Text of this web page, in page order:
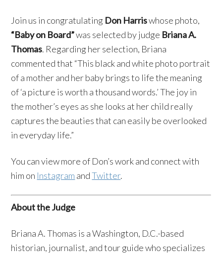
Join us in congratulating Don Harriswhose photo,
“Baby on Board”was selected by judge Briana A.
Thomas. Regarding her selection, Briana
commented that “This black and white photo portrait
of a mother and her baby brings to life the meaning
of ‘a picture is worth a thousand words.’ The joy in
the mother’s eyes as she looks at her child really
captures the beauties that can easily be overlooked
in everyday life.”
You can view more of Don’s work and connect with
him on Instagram andTwitter.
About the Judge
Briana A. Thomas is a Washington, D.C.-based
historian, journalist, and tour guide who specializes